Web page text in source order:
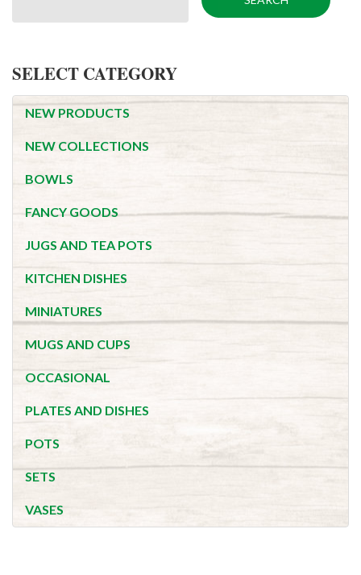
SELECT CATEGORY
NEW PRODUCTS
NEW COLLECTIONS
BOWLS
FANCY GOODS
JUGS AND TEA POTS
KITCHEN DISHES
MINIATURES
MUGS AND CUPS
OCCASIONAL
PLATES AND DISHES
POTS
SETS
VASES